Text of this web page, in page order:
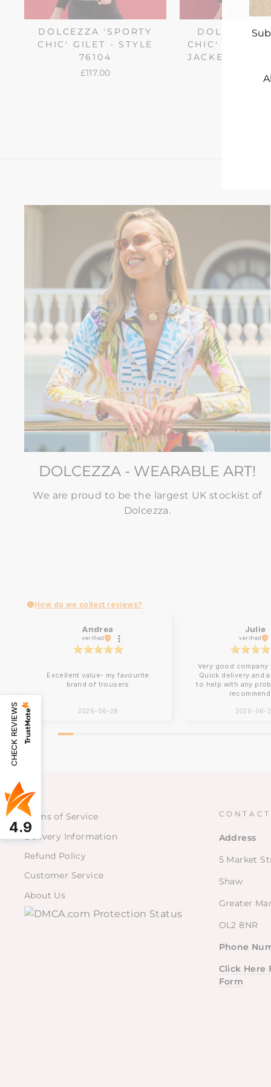
DOLCEZZA 'SPORTY
CHIC' GILET - STYLE
76104
£117.00
DOLCEZZA
CHIC'
JACKET -
£127.00
DOLCEZZA - WEARABLE ART!
We are proud to be the largest UK stockist of
Dolcezza.
How do we collect reviews?
Andrea
verified
Excellent value- my favourite
brand of trousers
2026-06-28
Julie
verified
Very good company
Quick delivery and
to help with any
2026-06-
Terms of Service
Delivery Information
Refund Policy
Customer Service
About Us
Address
5 Market
Shaw
Greater
OL2 8NR
Phone
Click Here
Form
CHECK REVIEWS
4.9